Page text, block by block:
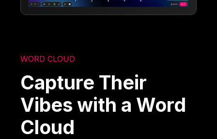
WORD CLOUD
Capture Their
Vibes with a Word
Cloud